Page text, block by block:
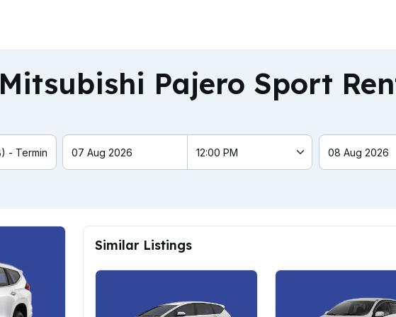
Mitsubishi Pajero Sport
Similar Listings